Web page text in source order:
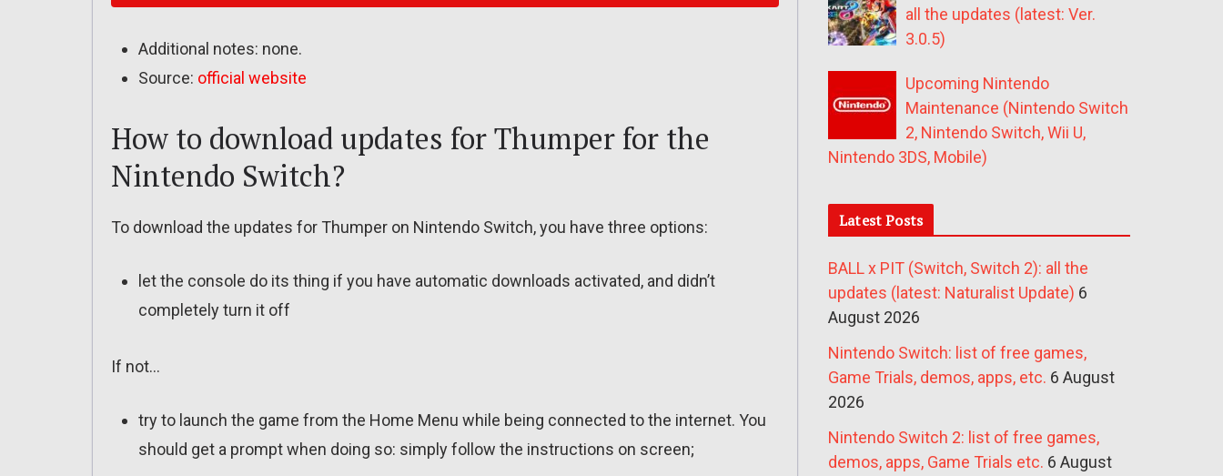
Additional notes: none.
Source: official website
How to download updates for Thumper for the
Nintendo Switch?
To download the updates for Thumper on Nintendo Switch, you have three options:
let the console do its thing if you have automatic downloads activated, and didn’t
completely turn it off
If not…
try to launch the game from the Home Menu while being connected to the internet. You
should get a prompt when doing so: simply follow the instructions on screen;
all the updates (latest: Ver.
3.0.5)
Upcoming Nintendo
Maintenance (Nintendo Switch
2, Nintendo Switch, Wii U,
Nintendo 3DS, Mobile)
Latest Posts
BALL x PIT (Switch, Switch 2): all the
updates (latest: Naturalist Update) 6
August 2026
Nintendo Switch: list of free games,
Game Trials, demos, apps, etc. 6 August
2026
Nintendo Switch 2: list of free games,
demos, apps, Game Trials etc. 6 August